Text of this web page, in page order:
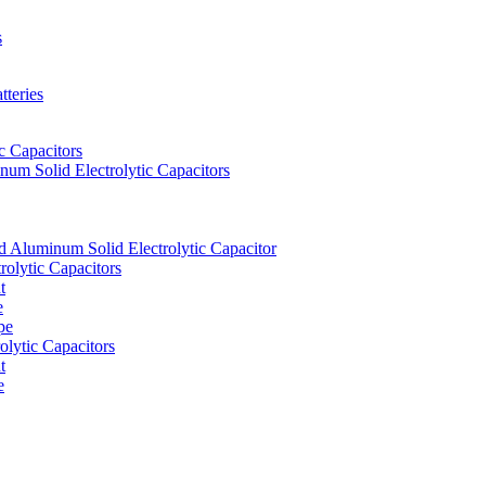
Capacitors
Solid Electrolytic Capacitors
Aluminum Solid Electrolytic Capacitor
Capacitors
Capacitors